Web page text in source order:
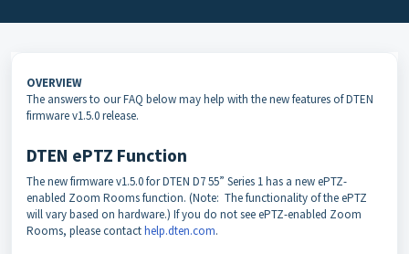
OVERVIEW
The answers to our FAQ below may help with the new features of DTEN
firmware v1.5.0 release.
DTEN ePTZ Function
The new firmware v1.5.0 for DTEN D7 55” Series 1 has a new ePTZ-
enabled Zoom Rooms function. (Note: The functionality of the ePTZ
will vary based on hardware.) If you do not see ePTZ-enabled Zoom
Rooms, please contacthelp.dten.com.